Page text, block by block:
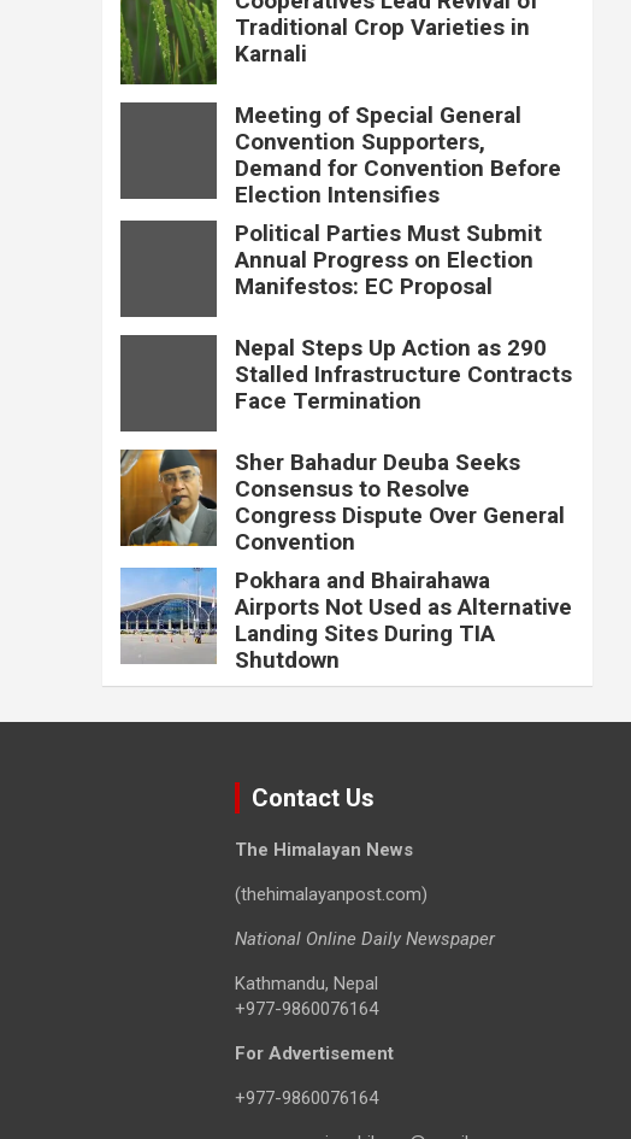
Traditional Crop Varieties in
Karnali
Meeting of Special General
Convention Supporters,
Demand for Convention Before
Election Intensifies
Political Parties Must Submit
Annual Progress on Election
Manifestos: EC Proposal
Nepal Steps Up Action as 290
Stalled Infrastructure Contracts
Face Termination
Sher Bahadur Deuba Seeks
Consensus to Resolve
Congress Dispute Over General
Convention
Pokhara and Bhairahawa
Airports Not Used as Alternative
Landing Sites During TIA
Shutdown
Contact Us
The Himalayan News
(thehimalayanpost.com)
National Online Daily Newspaper
Kathmandu, Nepal
+977-9860076164
For Advertisement
+977-9860076164